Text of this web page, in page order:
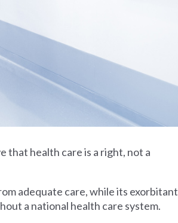
that health care is a right, not a
adequate care, while its exorbitant
a national health care system.